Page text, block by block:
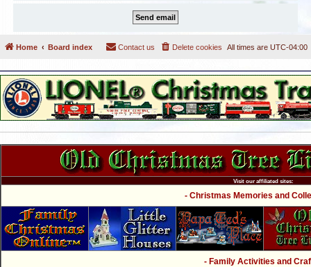
Home Board index All times are UTC-04:00
Delete cookies
Contact us
Visit our affiliated sites:
- Christmas Memories and
- Family Activities and